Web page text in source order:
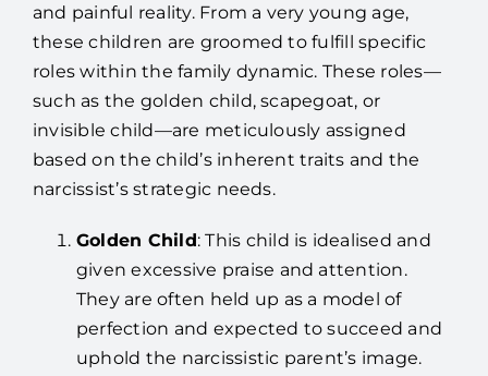
and painful reality. From a very young age,
these children are groomed to fulfill specific
roles within the family dynamic. These roles—
such as the golden child, scapegoat, or
invisible child—are meticulously assigned
based on the child’s inherent traits and the
narcissist’s strategic needs.
Golden Child: This child is idealised and
given excessive praise and attention.
They are often held up as a model of
perfection and expected to succeed and
uphold the narcissistic parent’s image.